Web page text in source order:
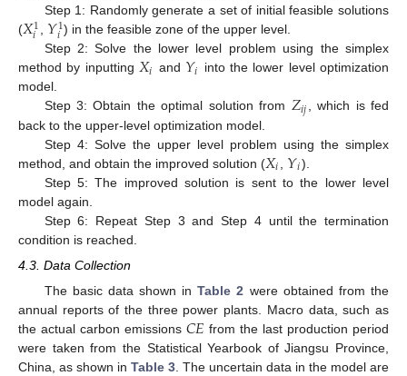
Step 1: Randomly generate a set of initial feasible solutions
(𝑋1
𝑖 , 𝑌1
𝑖 ) in the feasible zone of the upper level.
Step 2: Solve the lower level problem using the simplex
method by inputting 𝑋𝑖 and 𝑌𝑖 into the lower level optimization
model.
Step 3: Obtain the optimal solution from 𝑍𝑖𝑗, which is fed
back to the upper-level optimization model.
Step 4: Solve the upper level problem using the simplex
method, and obtain the improved solution (𝑋𝑖 𝑌𝑖).
Step 5: The improved solution is sent to the lower level
model again.
Step 6: Repeat Step 3 and Step 4 until the termination
condition is reached.
4.3. Data Collection
The basic data shown inTable 2 were obtained from the
annual reports of the three power plants. Macro data, such as
the actual carbon emissions 𝐶𝐸 from the last production period
were taken from the Statistical Yearbook of Jiangsu Province,
China, as shown in Table 3 . The uncertain data in the model are